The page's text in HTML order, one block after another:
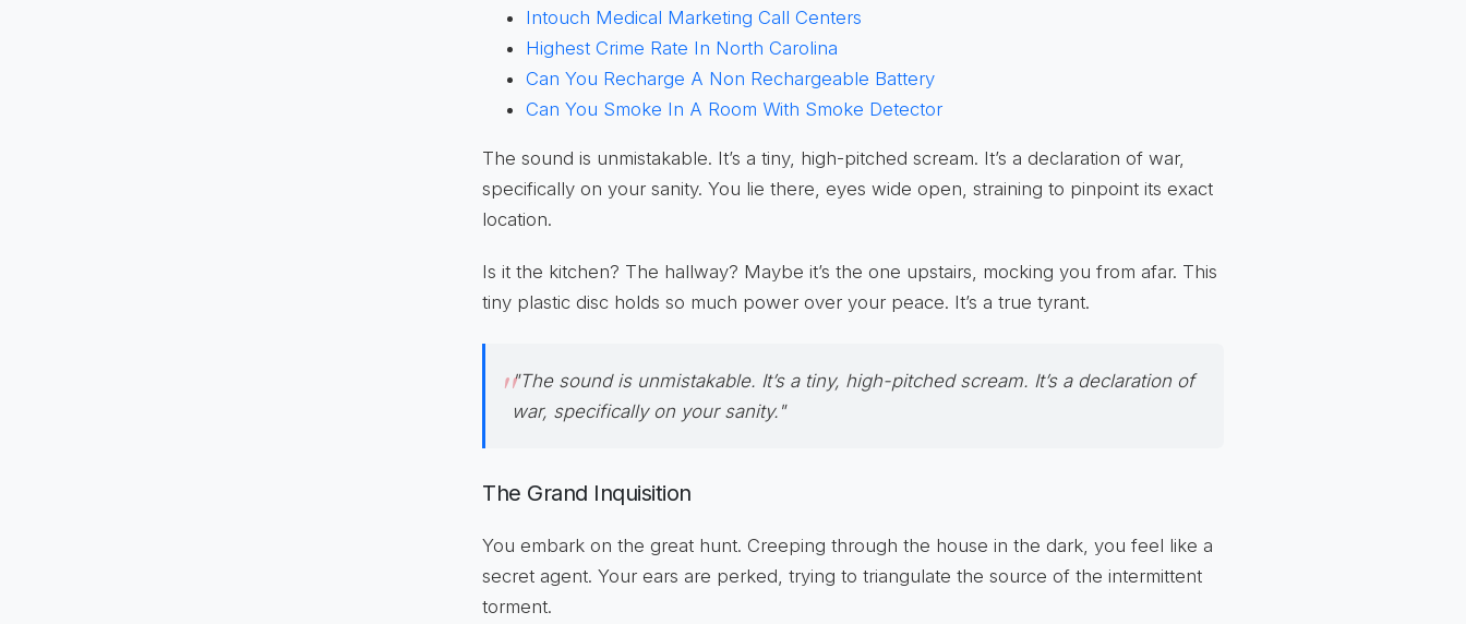
Intouch Medical Marketing Call Centers
Highest Crime Rate In North Carolina
Can You Recharge A Non Rechargeable Battery
Can You Smoke In A Room With Smoke Detector
The sound is unmistakable. It’s a tiny, high-pitched scream. It’s a declaration of war,
specifically on your sanity. You lie there, eyes wide open, straining to pinpoint its exact
location.
Is it the kitchen? The hallway? Maybe it’s the one upstairs, mocking you from afar. This
tiny plastic disc holds so much power over your peace. It’s a true tyrant.
"The sound is unmistakable. It’s a tiny, high-pitched scream. It’s a declaration of
war, specifically on your sanity."
The Grand Inquisition
You embark on the great hunt. Creeping through the house in the dark, you feel like a
secret agent. Your ears are perked, trying to triangulate the source of the intermittent
torment.